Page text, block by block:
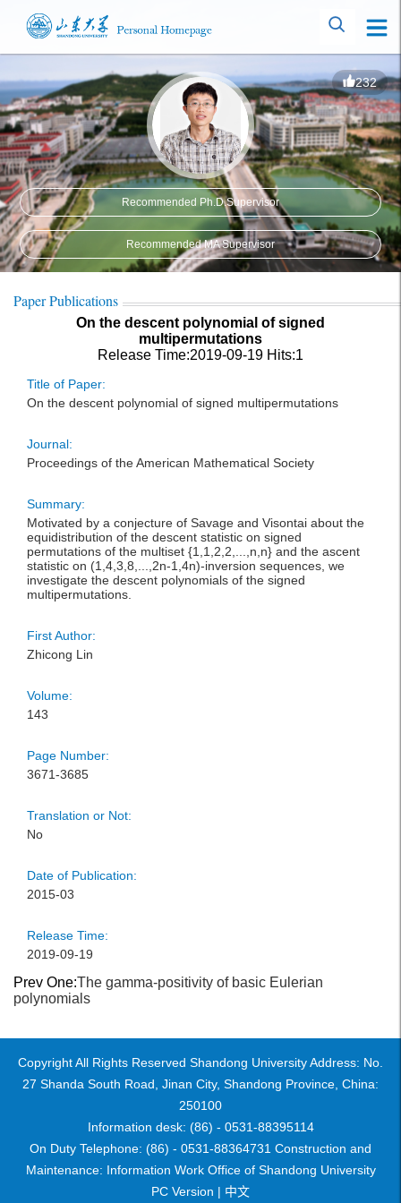
232
Recommended Ph.D.Supervisor
Recommended MA Supervisor
Paper Publications
On the descent polynomial of signed
multipermutations
Release Time:2019-09-19 Hits:1
Title of Paper:
On the descent polynomial of signed multipermutations
Journal:
Proceedings of the American Mathematical Society
Summary:
Motivated by a conjecture of Savage and Visontai about the
equidistribution of the descent statistic on signed
permutations of the multiset {1,1,2,2,...,n,n} and the ascent
statistic on (1,4,3,8,...,2n-1,4n)-inversion sequences, we
investigate the descent polynomials of the signed
multipermutations.
First Author:
Zhicong Lin
Volume:
143
Page Number:
3671-3685
Translation or Not:
No
Date of Publication:
2015-03
Release Time:
2019-09-19
Prev One:The gamma-positivity of basic Eulerian
polynomials
Copyright All Rights Reserved Shandong University Address: No.
27 Shanda South Road, Jinan City, Shandong Province, China:
250100
Information desk: (86) - 0531-88395114
On Duty Telephone: (86) - 0531-88364731 Construction and
Maintenance: Information Work Office of Shandong University
PC Version | 中文